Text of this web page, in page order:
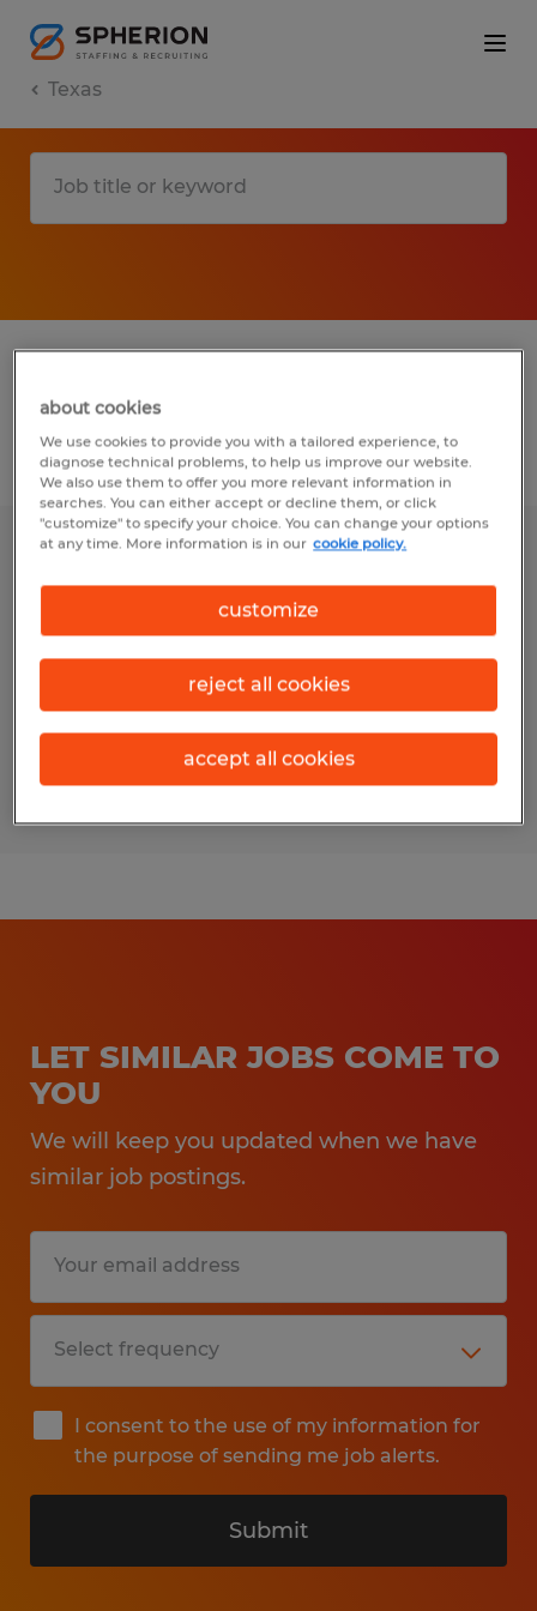
Texas
for you
Filter 3
ACCOUNTING GENERALIST
$20.00 - $25.00 per hour
LET SIMILAR JOBS COME TO
YOU
We will keep you updated when we have
similar job postings.
I consent to the use of my information for
the purpose of sending me job alerts.
Submit
about cookies
We use cookies to provide you with a tailored experience, to
diagnose technical problems, to help us improve our website.
We also use them to offer you more relevant information in
searches. You can either accept or decline them, or click
"customize" to specify your choice. You can change your options
at any time. More information is in our cookie policy.
customize
reject all cookies
accept all cookies